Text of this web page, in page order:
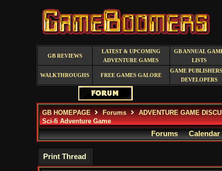
GB REVIEWS
LATEST & UPCOMING
ADVENTURE GAMES
GB ANNUAL
LISTS
WALKTHROUGHS FREE GAMES GALORE
GAME
DEVELOPERS
GB HOMEPAGE Forums
ADVENTURE GAME
Sci-fi Adventure Game
Forums Calendar
Print Thread